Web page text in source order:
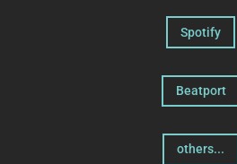
Spotify
Beatport
others...